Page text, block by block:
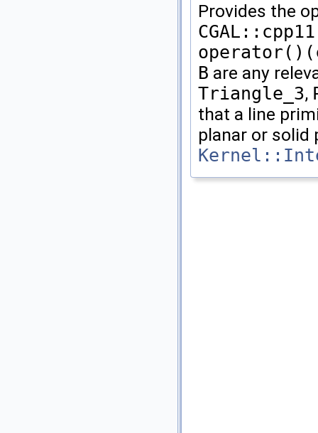
Provides the
B are any
Triangle_3,
that a line
planar or solid